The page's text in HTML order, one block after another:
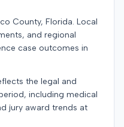
County, Florida. Local
and regional
case outcomes in
the legal and
including medical
jury award trends at